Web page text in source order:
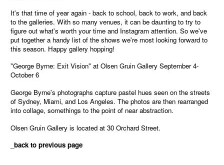
It's that time of year again - back to school, back to work, and back
to the galleries. With so many venues, it can be daunting to try to
figure out what's worth your time and Instagram attention. So we've
put together a handy list of the shows we're most looking forward to
this season. Happy gallery hopping!
"George Byrne: Exit Vision" at Olsen Gruin Gallery September 4-
October 6
George Byrne's photographs capture pastel hues seen on the streets
of Sydney, Miami, and Los Angeles. The photos are then rearranged
into collage, somethings to the point of near abstraction.
Olsen Gruin Gallery is located at 30 Orchard Street.
_back to previous page